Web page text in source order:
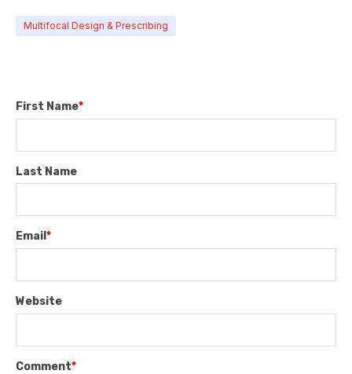
Multifocal Design & Prescribing
First Name*
Last Name
Email *
Website
Comment*